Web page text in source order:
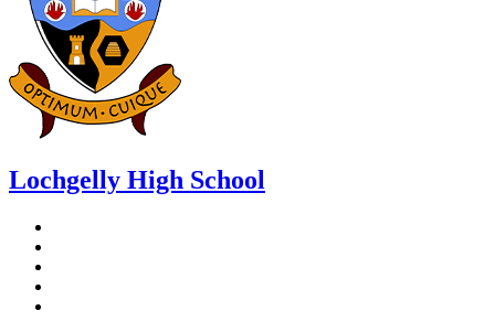
Lochgelly High School